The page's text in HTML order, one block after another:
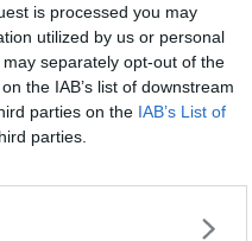
is processed you may
utilized by us or personal
separately opt-out of the
the IAB’s list of downstream
parties on the IAB’s List of
parties.
the
to
"it